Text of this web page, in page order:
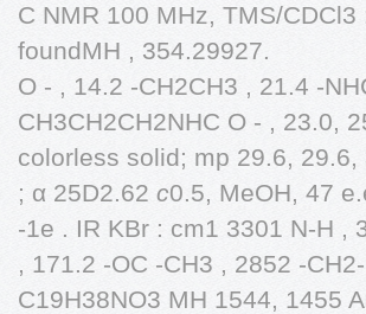
C NMR 100 MHz, TMS/
foundMH , 354.29927.
O - , 14.2 -CH2CH3 , 21.4 -
CH3CH2CH2NHC O - , 23.0,
colorless solid; mp 29.6,
; α 25D2.62 c0.5, MeOH, 47
-1e . IR KBr : cm1 3301 N-H ,
, 171.2 -OC -CH3 , 2852 -
C19H38NO3 MH 1544, 1455